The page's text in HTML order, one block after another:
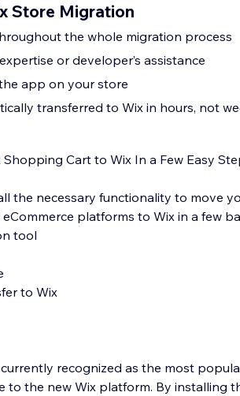
Store Migration
the whole migration process
or developer’s assistance
app on your store
transferred to Wix in hours, not
Cart to Wix In a Few Easy
the necessary functionality to move
platforms to Wix in a few
tool
to Wix
recognized as the most
the new Wix platform. By installing